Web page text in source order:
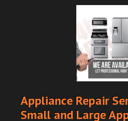
Appliance Repair
Small and Large